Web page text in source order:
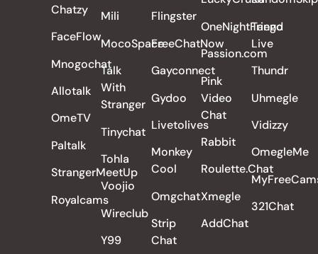
Chatzy
FaceFlow
Mnogochat
Allotalk
OmeTV
Paltalk
StrangerMeetUp
Royalcams
Mili
MocoSpace
Talk
With
Stranger
Tinychat
Tohla
Voojio
Wireclub
Y99
Flingster
FreeChatNow
Gayconnect
Gydoo
Livetolives
Monkey
Cool
Omgchat
Strip
Chat
OneNightFriend
Passion.com
Pink
Video
Chat
Rabbit
Roulette.Chat
Xmegle
AddChat
Tango
Live
Thundr
Uhmegle
Vidizzy
OmegleMe
321Chat